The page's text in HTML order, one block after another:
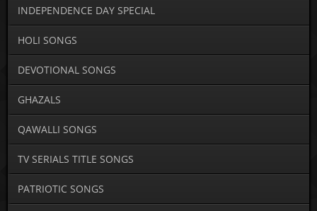
INDEPENDENCE DAY SPECIAL
HOLI SONGS
DEVOTIONAL SONGS
GHAZALS
QAWALLI SONGS
TV SERIALS TITLE SONGS
PATRIOTIC SONGS